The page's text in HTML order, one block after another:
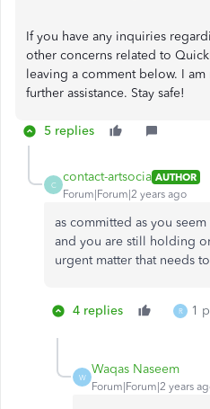
If you have any inquiries
other concerns related to
leaving a comment below. I
further assistance. Stay safe!
5 replies
C
contact-artsocia AUTHOR
Forum|Forum|2 years ago
as committed as you
and you are still holding
urgent matter that needs
4 replies R 1
W
Waqas Naseem
Forum|Forum|2 years